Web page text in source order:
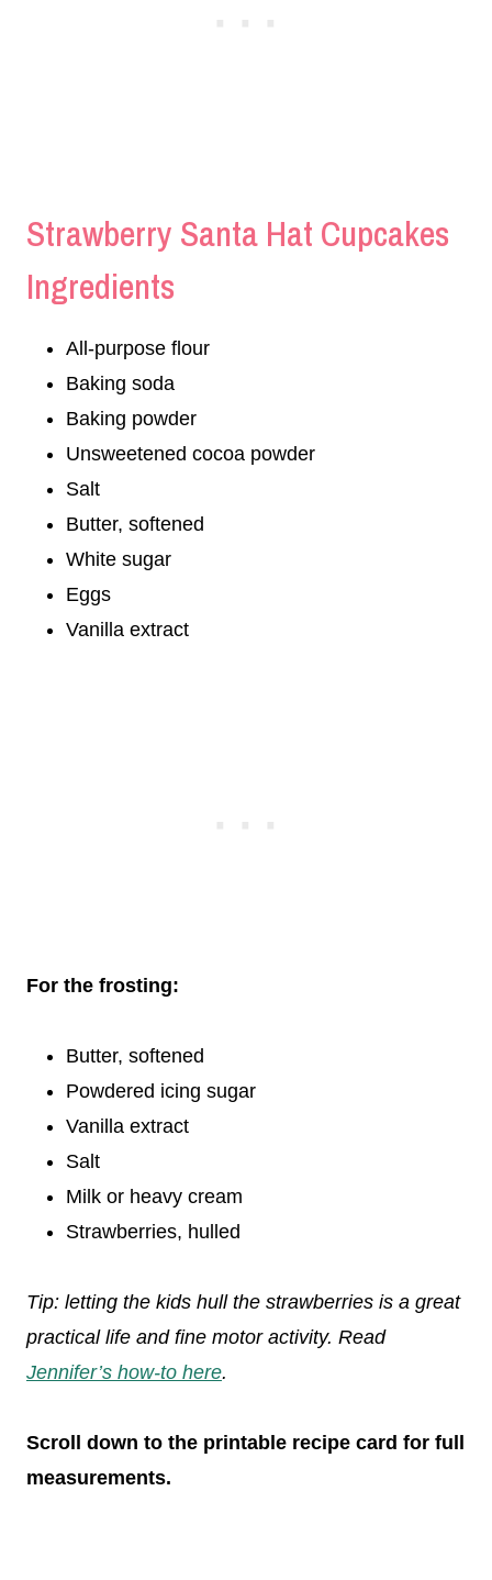
Strawberry Santa Hat Cupcakes
Ingredients
All-purpose flour
Baking soda
Baking powder
Unsweetened cocoa powder
Salt
Butter, softened
White sugar
Eggs
Vanilla extract
For the frosting:
Butter, softened
Powdered icing sugar
Vanilla extract
Salt
Milk or heavy cream
Strawberries, hulled
Tip: letting the kids hull the strawberries is a great
practical life and fine motor activity. Read
Jennifer’s how-to here.
Scroll down to the printable recipe card for full
measurements.